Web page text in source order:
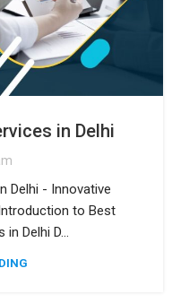
in Delhi
Delhi - Innovative
to Best
Delhi D...